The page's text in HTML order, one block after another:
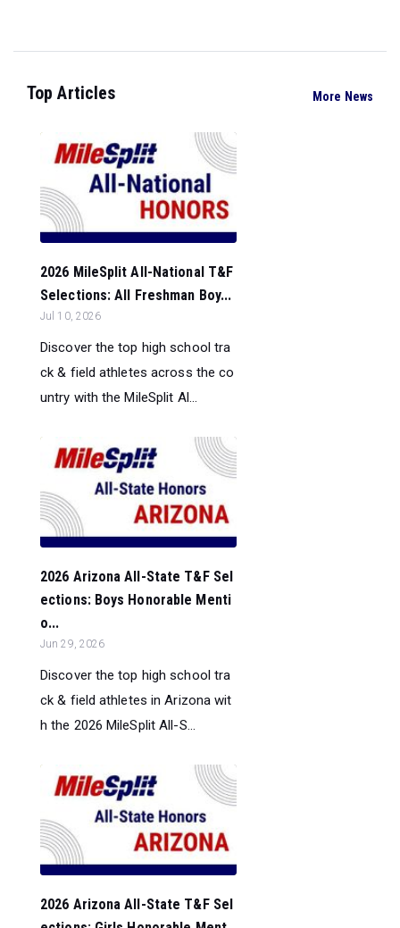
Top Articles More News
2026 MileSplit All-National T&F
Selections: All Freshman Boy...
Jul 10, 2026
Discover the top high school tra
ck & field athletes across the co
untry with the MileSplit Al...
2026 Arizona All-State T&F Sel
ections: Boys Honorable Menti
o...
Jun 29, 2026
Discover the top high school tra
ck & field athletes in Arizona wit
h the 2026 MileSplit All-S...
2026 Arizona All-State T&F Sel